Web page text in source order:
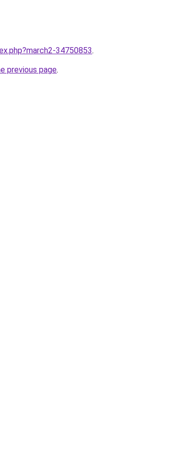
34750853.
previous page.